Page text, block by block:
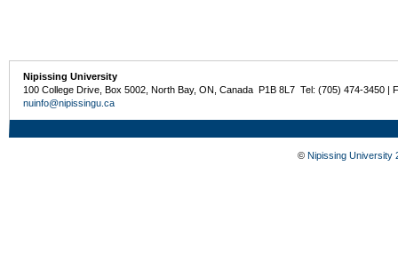
Nipissing University
100 College Drive, Box 5002, North Bay, ON, Canada P1B 8L7 Tel: (705) 474-3450 |
nuinfo@nipissingu.ca
© Nipissing University